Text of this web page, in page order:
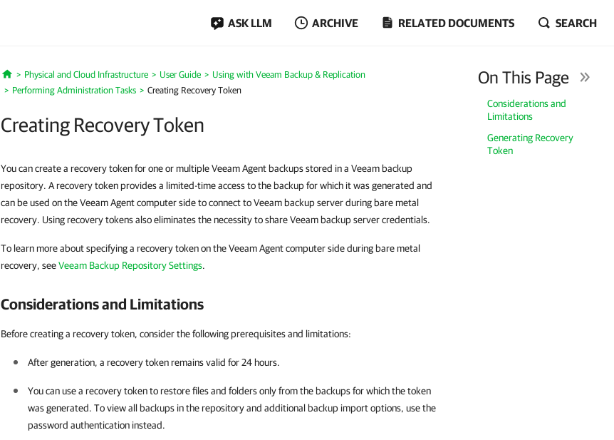
ASK LLM ARCHIVE RELATED DOCUMENTS SEARCH
Home
Physical and Cloud Infrastructure User Guide
Using with Veeam Backup & Replication
Performing Administration Tasks
Creating Recovery Token
Creating Recovery Token
On This Page
Considerations and
Limitations
Generating Recovery
Token
You can create a recovery token for one or multiple Veeam Agent backups stored in a Veeam backup
repository. A recovery token provides a limited-time access to the backup for which it was generated and
can be used on the Veeam Agent computer side to connect to Veeam backup server during bare metal
recovery. Using recovery tokens also eliminates the necessity to share Veeam backup server credentials.
To learn more about specifying a recovery token on the Veeam Agent computer side during bare metal
recovery, seeVeeam Backup Repository Settings.
Considerations and Limitations
Before creating a recovery token, consider the following prerequisites and limitations:
After generation, a recovery token remains valid for 24 hours.
You can use a recovery token to restore files and folders only from the backups for which the token
was generated. To view all backups in the repositoryand additional backup import options, use the
password authentication instead.